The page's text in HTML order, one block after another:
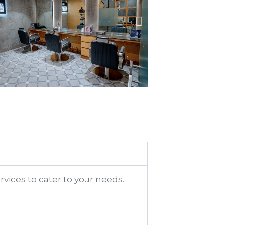
to cater to your needs.